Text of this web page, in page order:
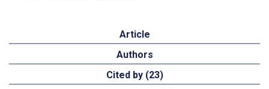
Article
Authors
Cited by (23)